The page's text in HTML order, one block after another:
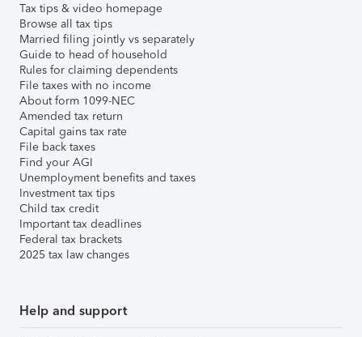
Tax tips & video homepage
Browse all tax tips
Married filing jointly vs separately
Guide to head of household
Rules for claiming dependents
File taxes with no income
About form 1099-NEC
Amended tax return
Capital gains tax rate
File back taxes
Find your AGI
Unemployment benefits and taxes
Investment tax tips
Child tax credit
Important tax deadlines
Federal tax brackets
2025 tax law changes
Help and support